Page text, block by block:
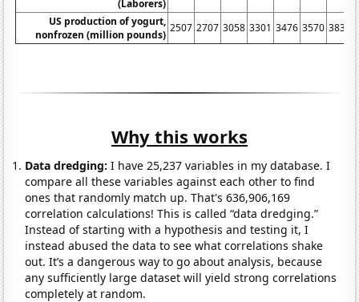
(Laborers)
US production of yogurt,
nonfrozen (million pounds)
2507 2707 3058 3301 3476 3570 3839
Why this works
Data dredging: I have 25,237 variables in my database. I
compare all these variables against each other to find
ones that randomly match up. That's 636,906,169
correlation calculations! This is called “data dredging.”
Instead of starting with a hypothesis and testing it, I
instead abused the data to see what correlations shake
out. It’s a dangerous way to go about analysis, because
any sufficiently large dataset will yield strong correlations
completely at random.